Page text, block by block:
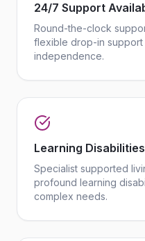
24/7 Support
Round-the-clock
flexible drop-in
independence.
Learning Disabilities
Specialist supported
profound learning
complex needs.